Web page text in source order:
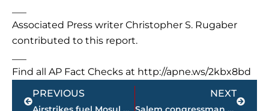
Associated Press writer Christopher S. Rugaber
contributed to this report.
Find all AP Fact Checks at http://apne.ws/2kbx8bd
Prev
PREVIOUS NEXT
Next